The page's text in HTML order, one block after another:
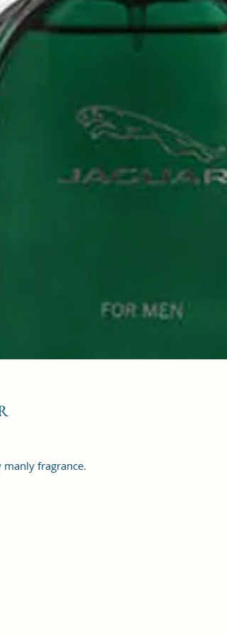
manly fragrance.